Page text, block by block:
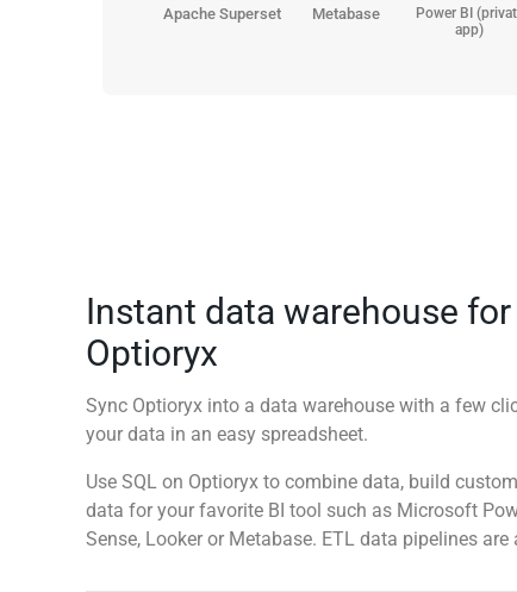
Apache Superset Metabase
Power BI
app)
Instant data warehouse for
Optioryx
Sync Optioryx into a data warehouse with a few
your data in an easy spreadsheet.
Use SQL on Optioryx to combine data, build
data for your favorite BI tool such as Microsoft
Sense, Looker or Metabase. ETL data pipelines